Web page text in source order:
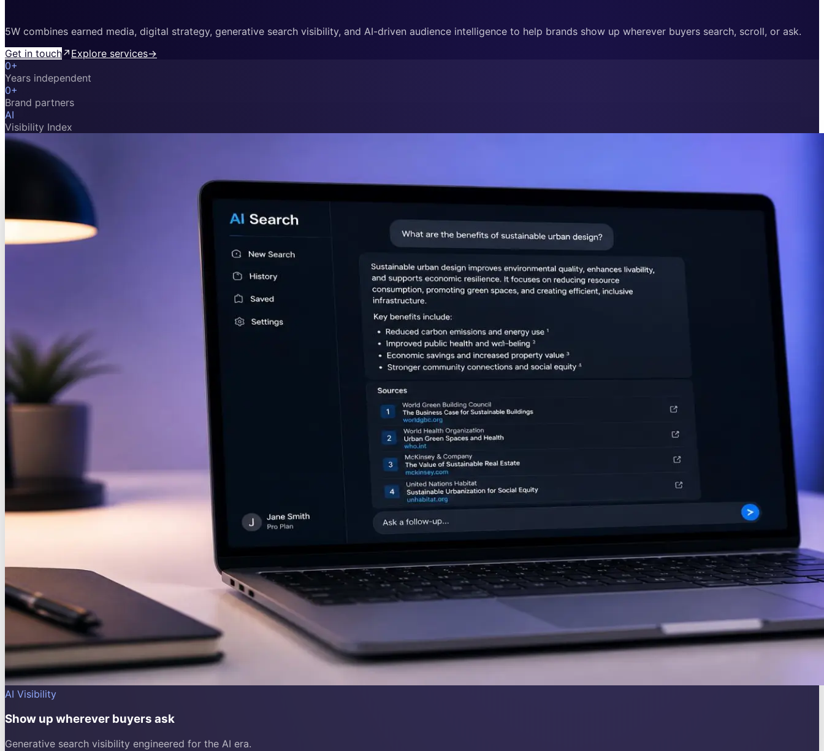
5W combines earned media, digital strategy, generative search visibility, and AI-driven audience intelligence to help brands show up wherever buyers search, scroll, or ask.
Get in touch↗ Explore services→
0+
Years independent
0+
Brand partners
AI
Visibility Index
AI Visibility
Show up wherever buyers ask
Generative search visibility engineered for the AI era.